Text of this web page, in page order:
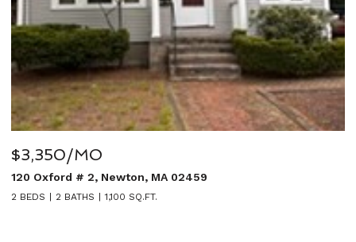
$5,950/MO
27 Sullivan Avenue, Newton, MA 02464
5 BEDS 4 BATHS 3,020 SQ.FT.